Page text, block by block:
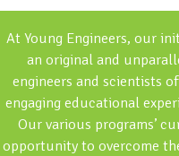
At Young Engineers, our
an original and
engineers and scientists
engaging educational
Our various programs’
opportunity to overcome